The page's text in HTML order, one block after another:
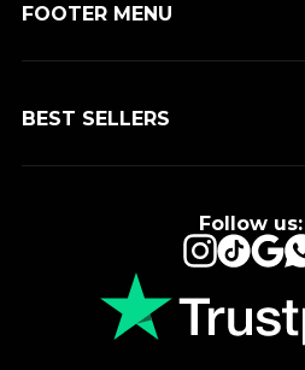
FOOTER MENU
BEST SELLERS
Follow us: